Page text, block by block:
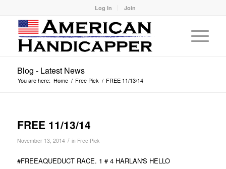
Log In Join
Blog - Latest News
You are here: Home / Free Pick / FREE 11/13/14
FREE 11/13/14
November 13, 2014 / in Free Pick
#FREEAQUEDUCT RACE. 1 # 4 HARLAN'S HELLO